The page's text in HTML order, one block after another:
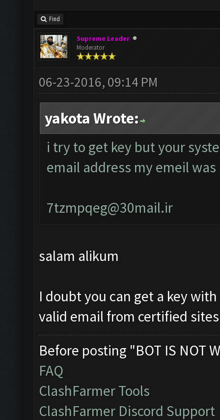
Find
Supreme Leader
Moderator
06-23-2016, 09:14 PM
yakota Wrote:
i try to get key but your
email address my emeil was
7tzmpqeg@30mail.ir
salam alikum
I doubt you can get a key
valid email from certified
Before posting "BOT IS NOT
FAQ
ClashFarmer Tools
ClashFarmer Discord Support